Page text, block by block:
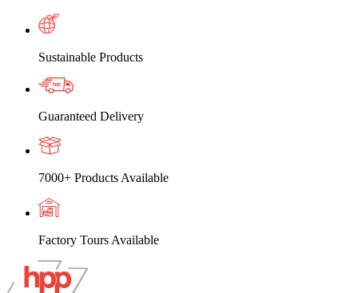
Sustainable Products
Guaranteed Delivery
7000+ Products Available
Factory Tours Available